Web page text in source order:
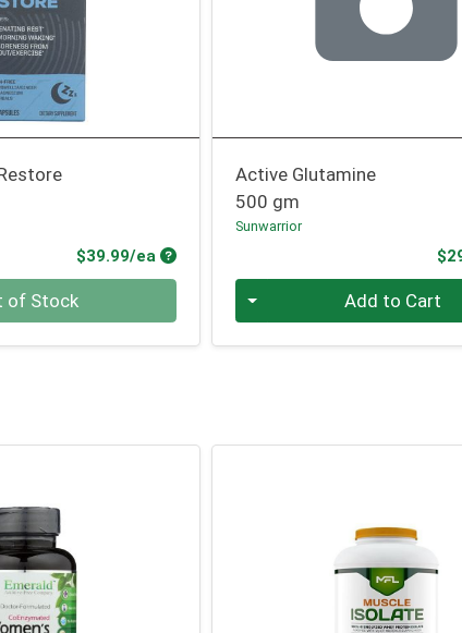
$39.99/ea Product Price
of Stock
Active Glutamine
500 gm
Sunwarrior
Add to Cart